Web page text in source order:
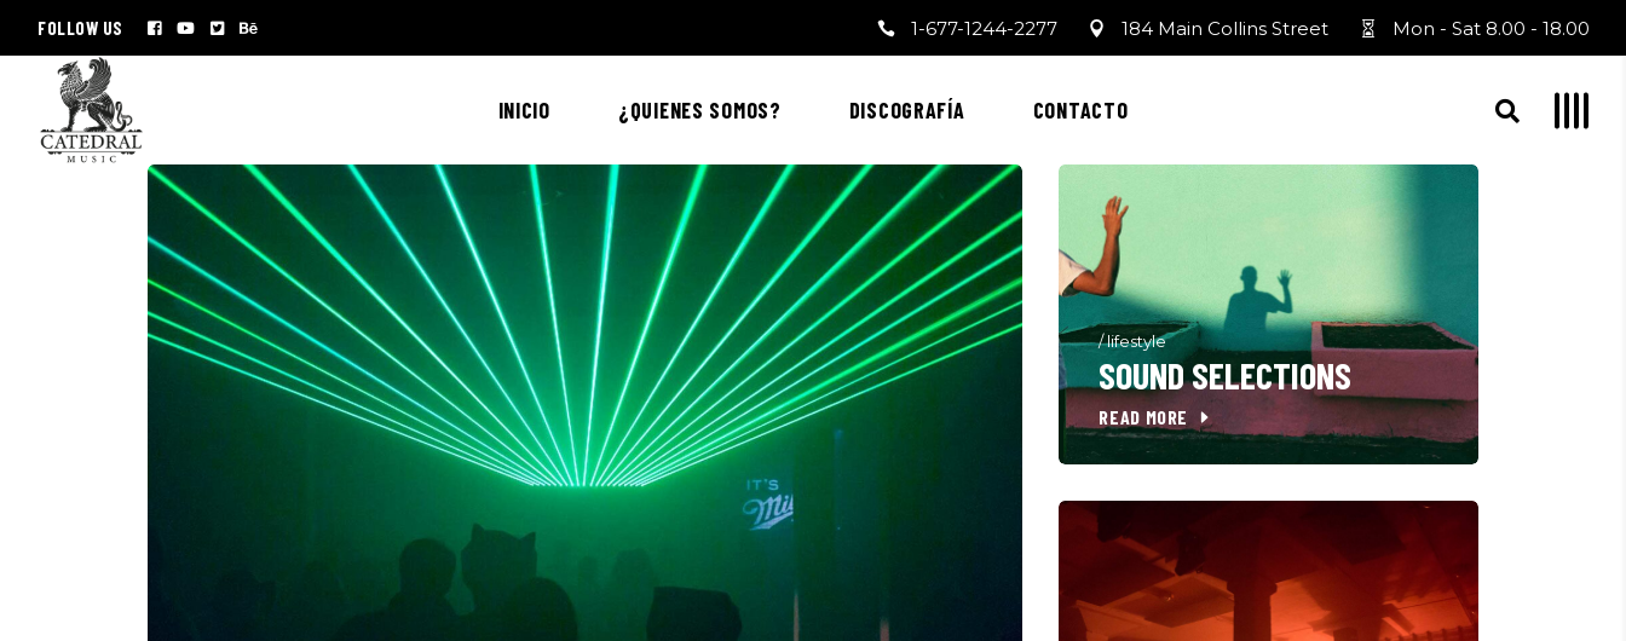
FOLLOW US 1-677-1244-2277 184 Main Collins Street Mon - Sat 8.00 - 18.00
INICIO ¿QUIENES SOMOS? DISCOGRAFÍA CONTACTO
/lifestyle
SOUND SELECTIONS
READ MORE